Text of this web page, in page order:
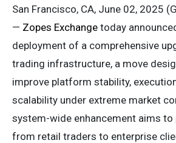
San Francisco, CA, June 02, 2025
— Zopes Exchange today
deployment of a comprehensive
trading infrastructure, a move
improve platform stability,
scalability under extreme market
system-wide enhancement aims
from retail traders to enterprise